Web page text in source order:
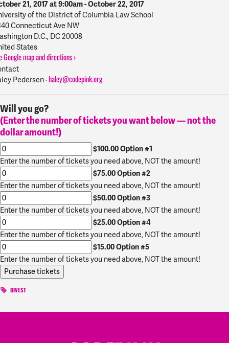
21, 2017 at 9:00am - October 22, 2017
of the District of Columbia Law School
Connecticut Ave NW
D.C., DC 20008
States
Google map and directions ›
Pedersen · haley@codepink.org
Will you go?
(Enter the number of tickets you want below — not the
dollar amount!)
$100.00 Option #1
Enter the number of tickets you need above, NOT the amount!
$75.00 Option #2
Enter the number of tickets you need above, NOT the amount!
$50.00 Option #3
Enter the number of tickets you need above, NOT the amount!
$25.00 Option #4
Enter the number of tickets you need above, NOT the amount!
$15.00 Option #5
Enter the number of tickets you need above, NOT the amount!
DIVEST